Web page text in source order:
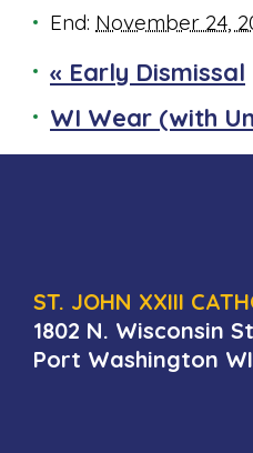
End: November 24,
« Early Dismissal
WI Wear (with
ST. JOHN XXIII
1802 N. Wisconsin
Port Washington WI